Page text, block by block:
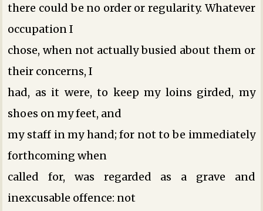
there could be no order or regularity. Whatever
occupation I
chose, when not actually busied about them or
their concerns, I
had, as it were, to keep my loins girded, my
shoes on my feet, and
my staff in my hand; for not to be immediately
forthcoming when
called for, was regarded as a grave and
inexcusable offence: not